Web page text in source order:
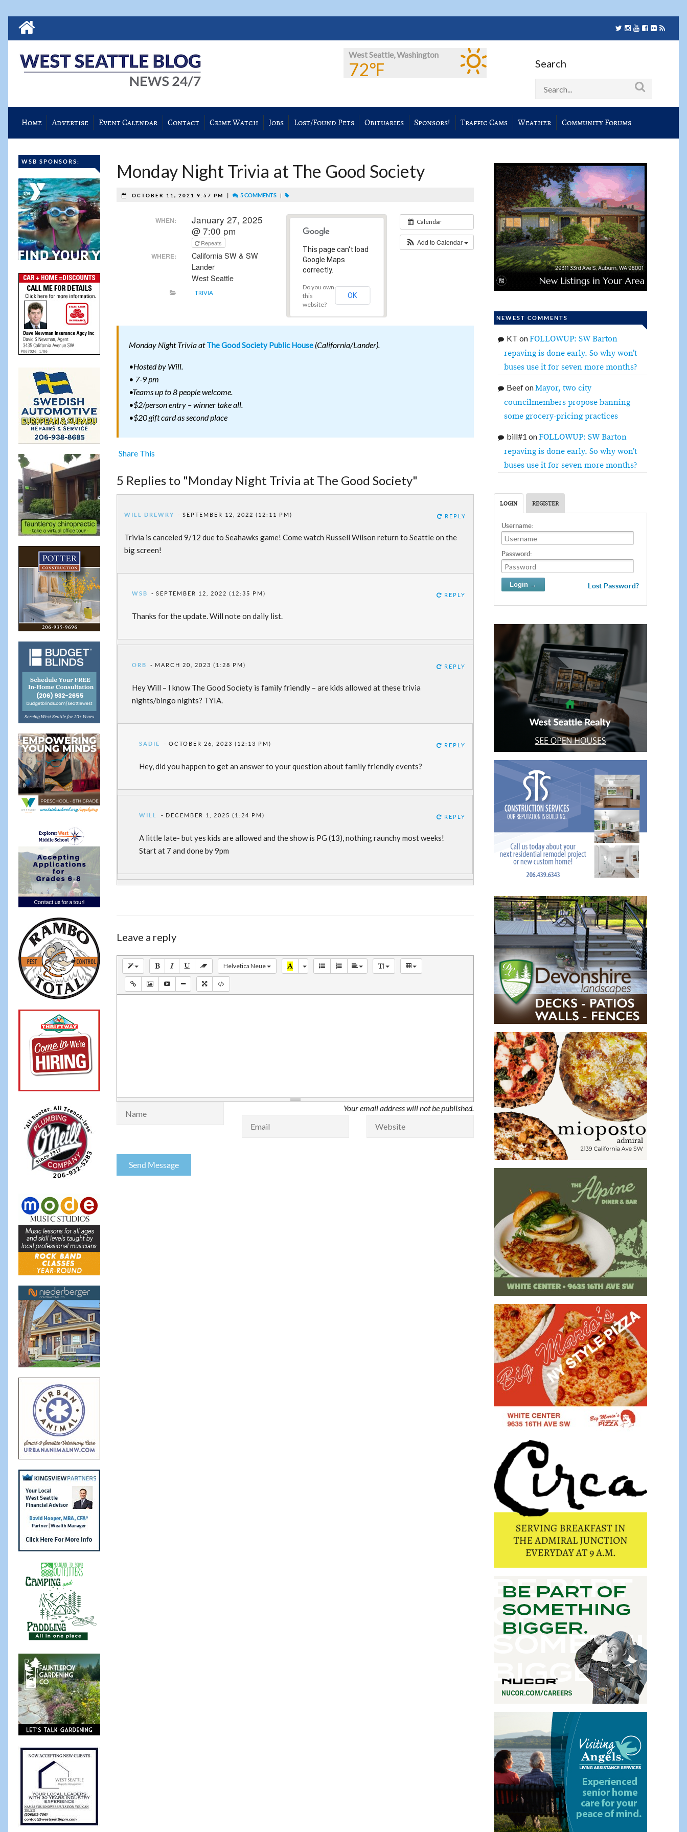
West Seattle, Washington
72℉ Search
Home Advertise Event Calendar Contact Crime Watch Jobs Lost/Found Pets Obituaries Sponsors! Traffic Cams Weather Community Forums
WSB SPONSORS: Monday Night Trivia at The Good Society
OCTOBER 11, 2021 9:57 PM 5 COMMENTS
Calendar
Add to Calendar
This page can't load
Google Maps
correctly.
Do you own
this
website?
OK
WHEN:
January 27, 2025
@ 7:00 pm
Repeats
WHERE:
California SW & SW
Lander
West Seattle
TRIVIA
Monday Night Trivia atThe Good Society Public House(California/Lander).
•Hosted by Will.
• 7-9 pm
•Teams up to 8 people welcome.
•$2/person entry – winner take all.
•$20 gift card as second place
Share This
5 Replies to "Monday Night Trivia at The Good Society"
WILL DREWRY SEPTEMBER 12, 2022 (12:11 PM) REPLY
Trivia is canceled 9/12 due to Seahawks game! Come watch Russell Wilson return to Seattle on the
big screen!
WSB SEPTEMBER 12, 2022 (12:35 PM) REPLY
Thanks for the update. Will note on daily list.
ORB MARCH 20, 2023 (1:28 PM) REPLY
Hey Will – I know The Good Society is family friendly – are kids allowed at these trivia
nights/bingo nights? TYIA.
SADIE OCTOBER 26, 2023 (12:13 PM) REPLY
Hey, did you happen to get an answer to your question about family friendly events?
WILL DECEMBER 1, 2025 (1:24 PM) REPLY
A little late- but yes kids are allowed and the show is PG (13), nothing raunchy most weeks!
Start at 7 and done by 9pm
Leave a reply
Helvetica Neue
Your email address will not be published.
NEWEST COMMENTS
KT onFOLLOWUP: SW Barton
repaving is done early. So why won’t
buses use it for seven more months?
BeefonMayor, two city
councilmembers propose banning
some grocery-pricing practices
bill#1 onFOLLOWUP: SW Barton
repaving is done early. So why won’t
buses use it for seven more months?
LOGIN REGISTER
Username:
Password:
Lost Password?